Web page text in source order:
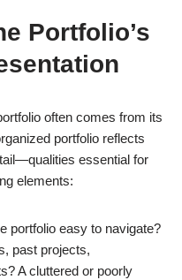
Portfolio’s
often comes from its
portfolio reflects
essential for
elements:
portfolio easy to navigate?
past projects,
A cluttered or poorly